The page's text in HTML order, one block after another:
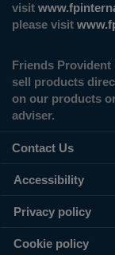
visit
please visit
Friends
sell products
on our products
adviser.
Contact Us
Accessibility
Privacy policy
Cookie policy